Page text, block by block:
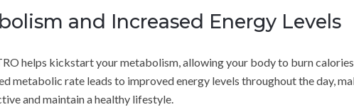
and Increased Energy Levels
helps kickstart your metabolism, allowing your body to burn
metabolic rate leads to improved energy levels throughout the day,
and maintain a healthy lifestyle.